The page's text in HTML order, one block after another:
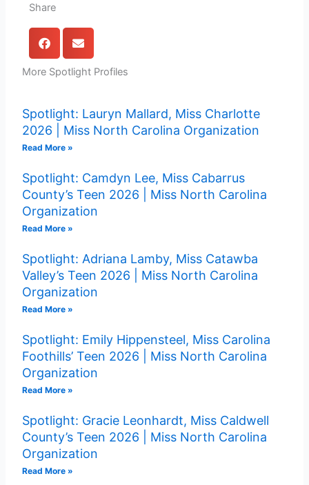
Share
More Spotlight Profiles
Spotlight: Lauryn Mallard, Miss Charlotte
2026 | Miss North Carolina Organization
Read More »
Spotlight: Camdyn Lee, Miss Cabarrus
County’s Teen 2026 | Miss North Carolina
Organization
Read More »
Spotlight: Adriana Lamby, Miss Catawba
Valley’s Teen 2026 | Miss North Carolina
Organization
Read More »
Spotlight: Emily Hippensteel, Miss Carolina
Foothills’ Teen 2026 | Miss North Carolina
Organization
Read More »
Spotlight: Gracie Leonhardt, Miss Caldwell
County’s Teen 2026 | Miss North Carolina
Organization
Read More »